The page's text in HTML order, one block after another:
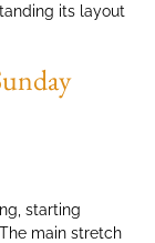
its layout
starting
main stretch